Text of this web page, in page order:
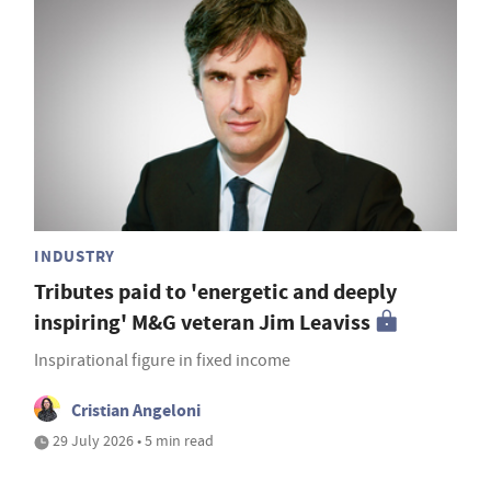
INDUSTRY
Tributes paid to 'energetic and deeply
inspiring' M&G veteran Jim Leaviss
Inspirational figure in fixed income
Cristian Angeloni
29 July 2026 • 5 min read